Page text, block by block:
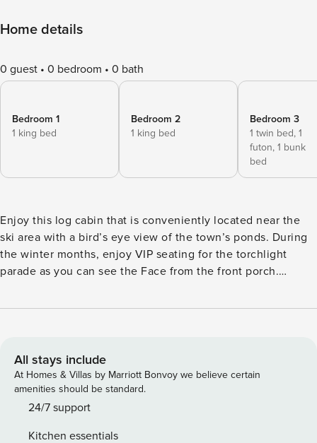
Home details
0 guest 0 bedroom 0 bath
Bedroom 1
1 king bed
Bedroom 2
1 king bed
Bedroom 3
1 twin bed, 1
futon, 1 bunk
bed
Enjoy this log cabin that is conveniently located near the
ski area with a bird’s eye view of the town’s ponds. During
the winter months, enjoy VIP seating for the torchlight
parade as you can see the Face from the front porch.
better yet, take your ROVs and enjoy the trail without
Shotgun Willies! Guests will enjoy a comfortable stay with a
master bedroom which boasts a king bed and private
bathroom. Bedroom 2 also has an amazing king size bed
and a half bath that will be greatly appreciated for a long
All stays include
At Homes & Villas by Marriott Bonvoy we believe certain
amenities should be standard.
24/7 support
Kitchen essentials